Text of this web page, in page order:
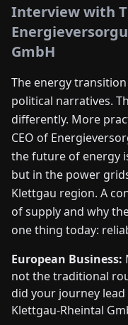
NEWS
ENDEFRESITNLPLHU
CONTACT
US
Interview with
GmbH
The energy
political narratives.
differently. More
CEO of
the future of energy
but in the power
Klettgau region. A
of supply and why
one thing today:
European Business:
not the traditional
did your journey
Klettgau-Rheintal